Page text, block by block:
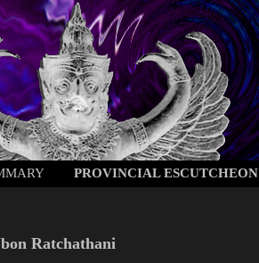
PROVINCIAL ESCUTCHEON
Ratchathani